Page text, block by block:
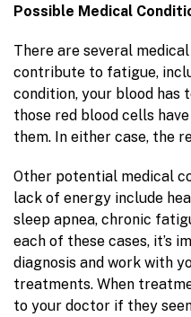
Possible Medical
There are several
contribute to fatigue,
condition, your blood has
those red blood cells
them. In either case, the
Other potential medical
lack of energy include
sleep apnea, chronic
each of these cases, it’s
diagnosis and work with
treatments. When
to your doctor if they